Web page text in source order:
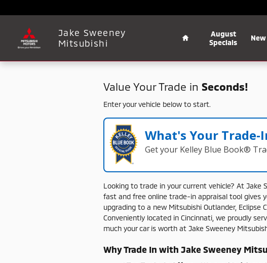
Jake Sweeney
Mitsubishi
August
Specials
New
Value Your Trade in Seconds!
Enter your vehicle below to start.
What's Your
Get your Kelley Blue Book®
Looking to trade in yourcurrent vehicle? At Jake
fast and free online trade-in appraisal tool gives
upgrading to a new Mitsubishi Outlander, Eclipse
Conveniently located in Cincinnati, we proudly
much yourcar is worth at Jake Sweeney
WhyTrade In with JakeSweeney